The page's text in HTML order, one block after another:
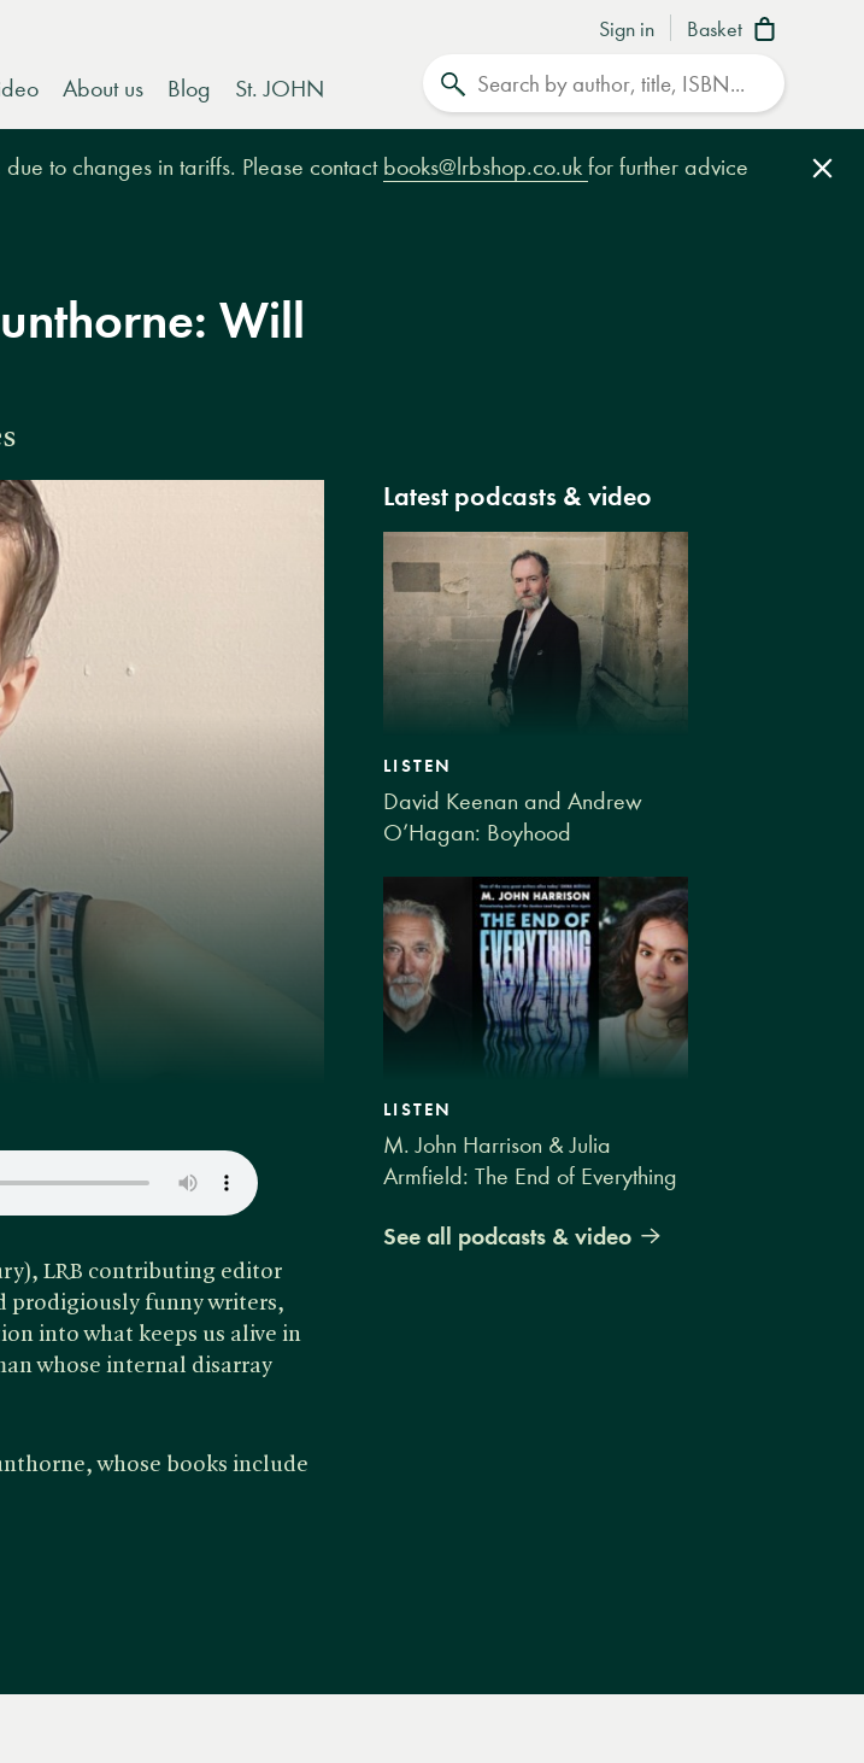
Sign in Basket
About us Blog St. JOHN
to changes in tariffs. Please contact books@lrbshop.co.uk for further advice
Will
LRB contributing editor
prodigiously funny writers,
into what keeps us alive in
whose internal disarray
whose books include
Email
Latest podcasts & video
LISTEN
David Keenan and Andrew
O’Hagan: Boyhood
LISTEN
M. John Harrison & Julia
Armfield: The End of Everything
See all podcasts & video